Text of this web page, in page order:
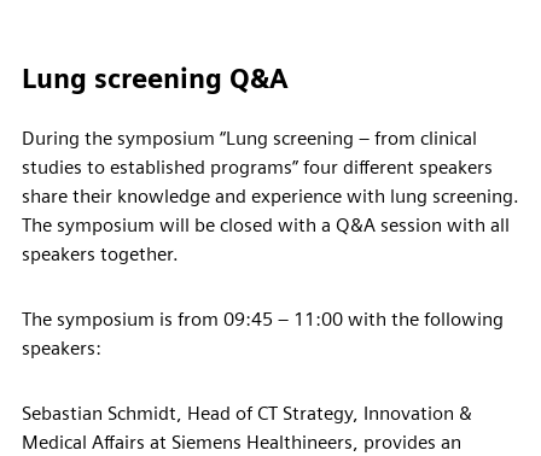
Lung screening Q&A
During the symposium “Lung screening – from clinical
studies to established programs” four different speakers
share their knowledge and experience with lung screening.
The symposium will be closed with a Q&A session with all
speakers together.
The symposium is from 09:45 – 11:00 with the following
speakers:
Sebastian Schmidt, Head of CT Strategy, Innovation &
Medical Affairs at Siemens Healthineers, provides an